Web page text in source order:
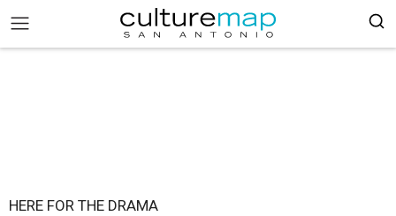
HERE FOR THE DRAMA